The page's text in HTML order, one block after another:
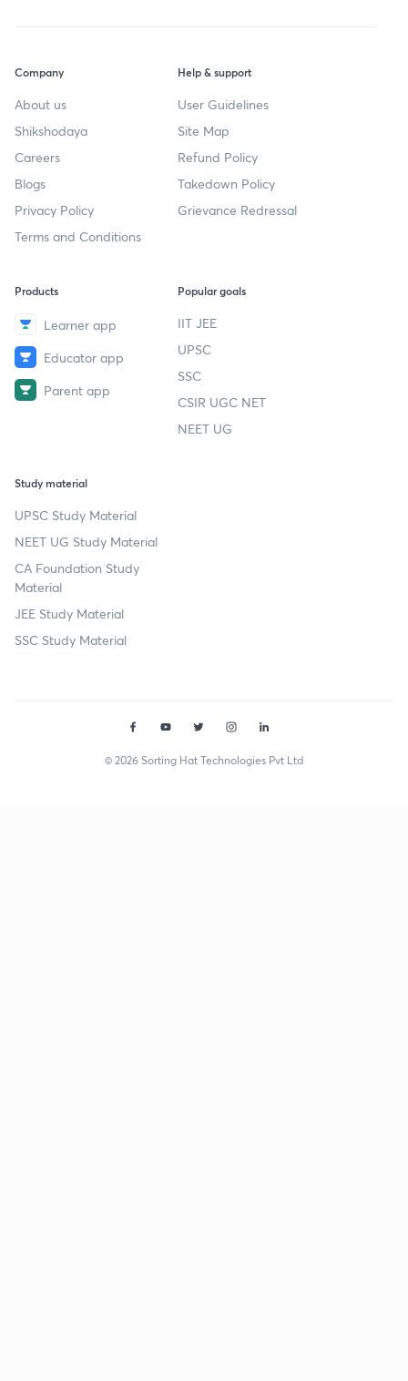
Company
About us
Shikshodaya
Careers
Blogs
Privacy Policy
Terms and Conditions
Help & support
User Guidelines
Site Map
Refund Policy
Takedown Policy
Grievance Redressal
Products
Learner app
Educator app
Parent app
Popular goals
IIT JEE
UPSC
SSC
CSIR UGC NET
NEET UG
Study material
UPSC Study Material
NEET UG Study Material
CA Foundation Study
Material
JEE Study Material
SSC Study Material
© 2026 Sorting Hat Technologies Pvt Ltd